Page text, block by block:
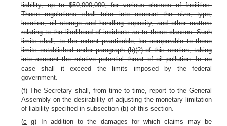
liability, up to $50,000,000, for various classes of facilities.
These regulations shall take into account the size, type,
location, oil storage and handling capacity, and other matters
relating to the likelihood of incidents as to those classes. Such
limits shall, to the extent practicable, be comparable to those
limits established under paragraph (b)(2) of this section, taking
into account the relative potential threat of oil pollution. In no
case shall it exceed the limits imposed by the federal
government.
(f) The Secretary shall, from time to time, report to the General
Assembly on the desirability of adjusting the monetary limitation
of liability specified in subsection (b) of this section.
(c g) In addition to the damages for which claims may be